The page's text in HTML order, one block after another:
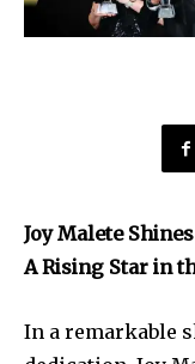
Joy Malete
A Rising Star in
In a remarkable